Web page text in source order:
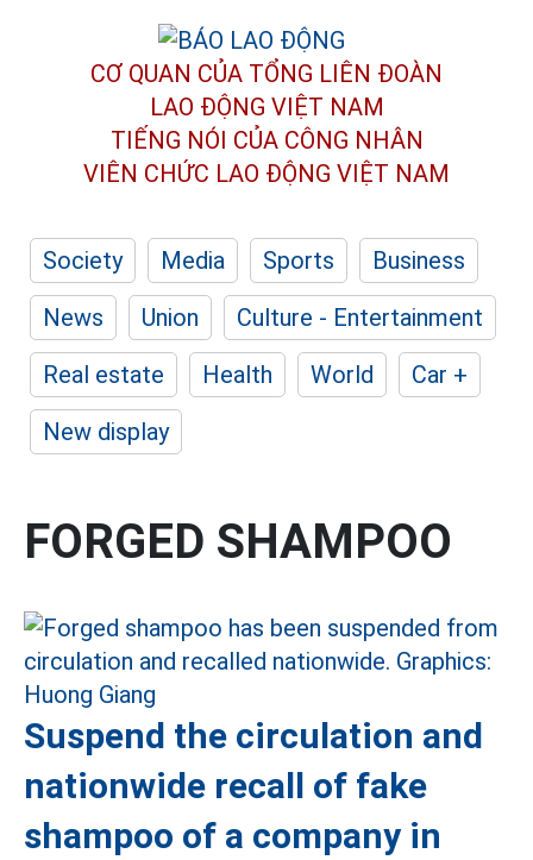
CƠ QUAN CỦA TỔNG LIÊN ĐOÀN
LAO ĐỘNG VIỆT NAM
TIẾNG NÓI CỦA CÔNG NHÂN
VIÊN CHỨC LAO ĐỘNG VIỆT NAM
Society Media Sports
Business
News
Union
Culture - Entertainment
Real estate
Health World
Car +
New display
FORGED SHAMPOO
Suspend the circulation and
nationwide recall of fake
shampoo of a company in